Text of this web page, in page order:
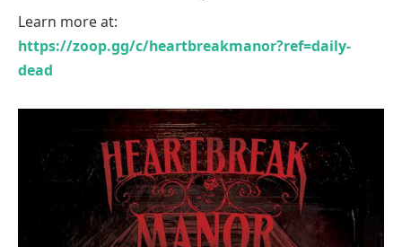
Learn more at:
https://zoop.gg/c/heartbreakmanor?ref=daily-
dead